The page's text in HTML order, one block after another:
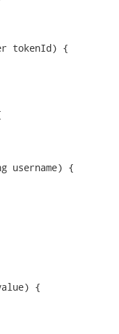
tokenId) {
username) {
{